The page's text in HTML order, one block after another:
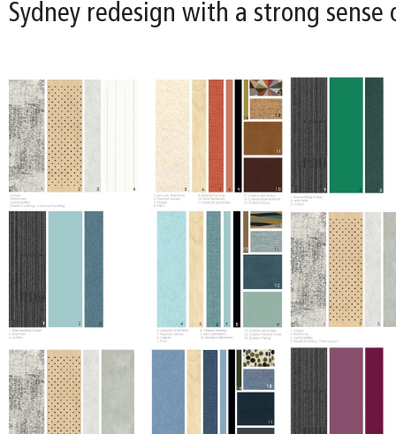
Sydney redesign with a strong sense